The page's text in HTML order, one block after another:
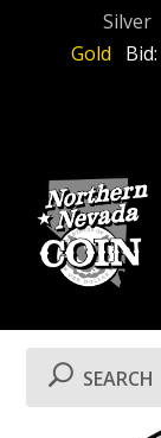
Silver
Gold
Bid:
SEARCH